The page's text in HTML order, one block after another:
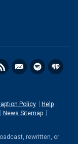
Policy
Help
News Sitemap
rewritten, or